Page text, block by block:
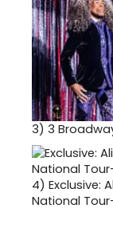
3) 3
4) Exclusive:
National